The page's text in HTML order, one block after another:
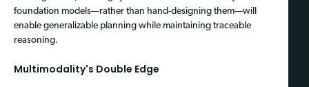
foundation models—rather than hand-designing them—will
enable generalizable planning while maintaining traceable
reasoning.
Multimodality's Double Edge